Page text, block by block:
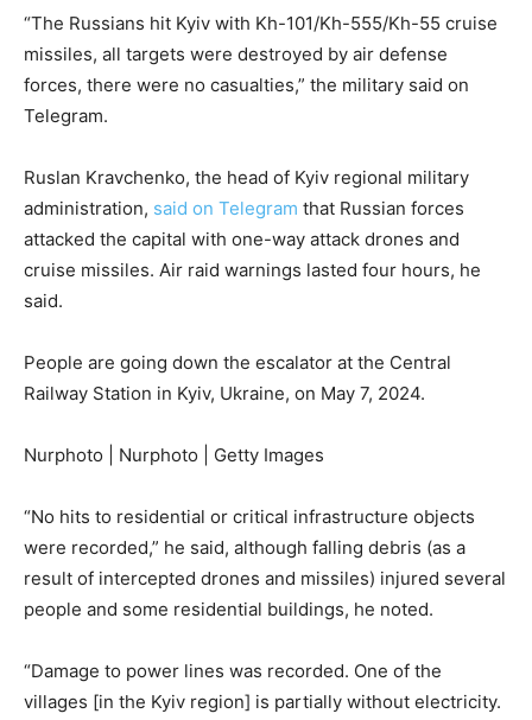
“The Russians hit Kyiv with Kh-101/Kh-555/Kh-55 cruise
missiles, all targets were destroyed by air defense
forces, there were no casualties,” the military said on
Telegram.
Ruslan Kravchenko, the head of Kyiv regional military
administration, said on Telegram that Russian forces
attacked the capital with one-way attack drones and
cruise missiles. Air raid warnings lasted four hours, he
said.
People are going down the escalator at the Central
Railway Station in Kyiv, Ukraine, on May 7, 2024.
Nurphoto | Nurphoto | Getty Images
“No hits to residential or critical infrastructure objects
were recorded,” he said, although falling debris (as a
result of intercepted drones and missiles) injured several
people and some residential buildings, he noted.
“Damage to power lines was recorded. One of the
villages [in the Kyiv region] is partially without electricity.